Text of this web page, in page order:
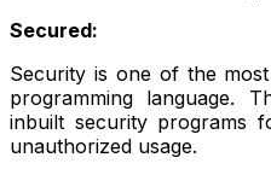
Secured:
Security is one of the
programming language.
inbuilt security programs
unauthorized usage.